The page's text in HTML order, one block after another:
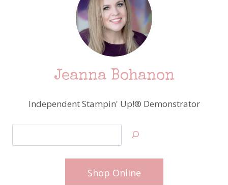
Jeanna Bohanon
Independent Stampin' Up!® Demonstrator
Shop Online